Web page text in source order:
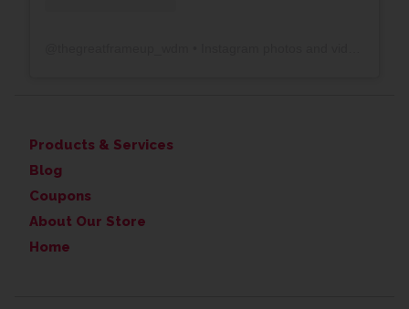
Products & Services
Blog
Coupons
About Our Store
Home